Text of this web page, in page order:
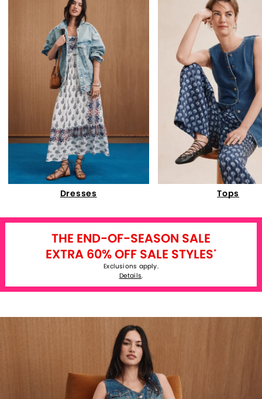
Dresses Tops
THE END-OF-SEASON SALE
EXTRA 60% OFF SALE STYLES*
Exclusions apply.
Details.